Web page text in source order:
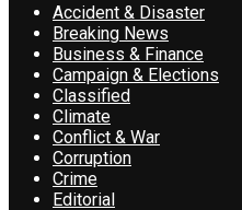
Accident & Disaster
Breaking News
Business & Finance
Campaign & Elections
Classified
Climate
Conflict & War
Corruption
Crime
Editorial